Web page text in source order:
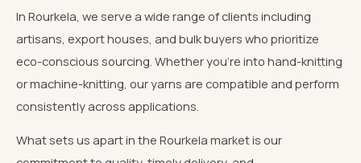
In Rourkela, we serve a wide range of clients including
artisans, export houses, and bulk buyers who prioritize
eco-conscious sourcing. Whether you're into hand-knitting
or machine-knitting, our yarns are compatible and perform
consistently across applications.
What sets us apart in the Rourkela market is our